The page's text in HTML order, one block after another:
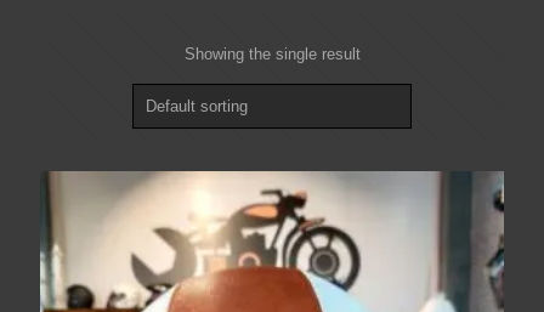
Showing the single result